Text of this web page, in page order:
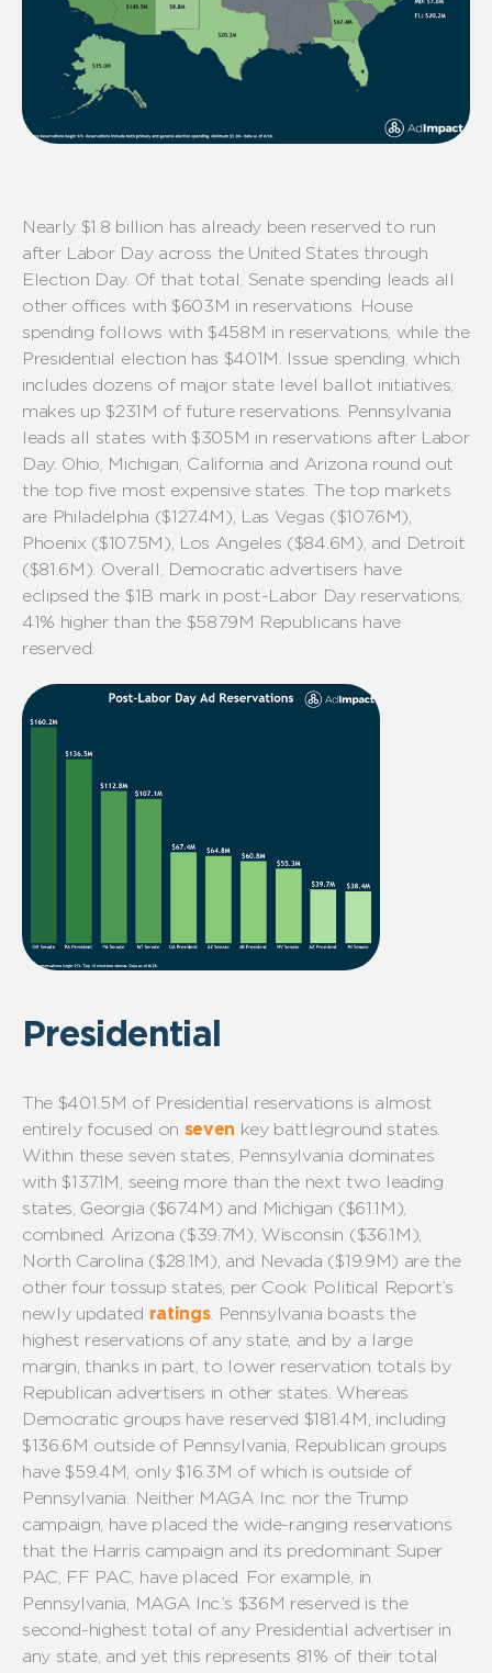
Nearly $1.8 billion has already been reserved to run
after Labor Dayacross the United States through
Election Day. Of that total, Senate spending leads all
other offices with $603M in reservations. House
spending follows with $458M in reservations, while the
Presidential election has $401M. Issue spending, which
includes dozens of major state level ballot initiatives,
makes up $231 M of future reservations. Pennsylvania
leads all states with $305M in reservations after Labor
Day. Ohio, Michigan, California and Arizona round out
the top five most expensive states. The top markets
are Philadelphia ($127.4M), Las Vegas ($107.6M),
Phoenix ($107.5M), Los Angeles ($84.6M), and Detroit
($81.6M). Overall, Democratic advertisers have
eclipsed the $1B mark in post-Labor Dayreservations,
41% higher than the $587.9M Republicans have
reserved.
Presidential
The $401.5M of Presidential reservations is almost
entirely focused on seven key battleground states.
Within these seven states, Pennsylvania dominates
with $137.1M, seeing more than the next two leading
states, Georgia ($67.4M) and Michigan ($61.1M),
combined. Arizona ($39.7M), Wisconsin ($36.1M),
North Carolina ($28.1M), and Nevada ($19.9M) are the
other four tossup states, per Cook Political Report’s
newly updated ratings. Pennsylvania boasts the
highest reservations of any state, and by a large
margin, thanks in part, to lower reservation totals by
Republican advertisers in other states. Whereas
Democratic groups have reserved $181.4M, including
$136.6M outside of Pennsylvania, Republican groups
have $59.4M, only $16.3M of which is outside of
Pennsylvania. Neither MAGA Inc. nor the Trump
campaign, have placed the wide-ranging reservations
that the Harris campaign and its predominant Super
PAC, FF PAC, have placed. For example, in
Pennsylvania, MAGA Inc.’s $36M reserved is the
second-highest total of any Presidential advertiser in
any state, and yet this represents 81% of their total